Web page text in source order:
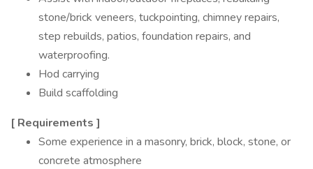
stone/brick veneers, tuckpointing, chimney repairs,
step rebuilds, patios, foundation repairs, and
waterproofing.
Hod carrying
Build scaffolding
[ Requirements ]
Some experience in a masonry, brick, block, stone, or
concrete atmosphere